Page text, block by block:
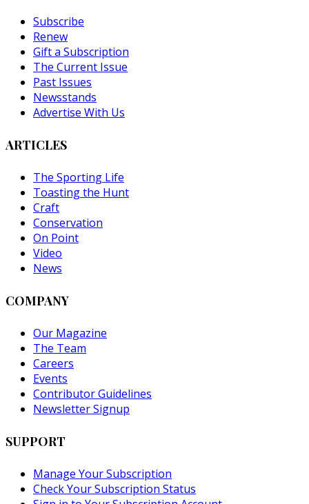
Subscribe
Renew
Gift a Subscription
The Current Issue
Past Issues
Newsstands
Advertise With Us
ARTICLES
The Sporting Life
Toasting the Hunt
Craft
Conservation
On Point
Video
News
COMPANY
Our Magazine
The Team
Careers
Events
Contributor Guidelines
Newsletter Signup
SUPPORT
Manage Your Subscription
Check Your Subscription Status